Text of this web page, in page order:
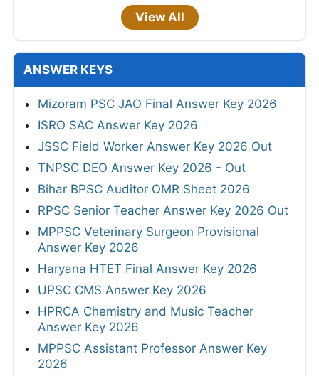
View All
ANSWER KEYS
Mizoram PSC JAO Final Answer Key 2026
ISRO SAC Answer Key 2026
JSSC Field Worker Answer Key 2026 Out
TNPSC DEO Answer Key 2026 - Out
Bihar BPSC Auditor OMR Sheet 2026
RPSC Senior Teacher Answer Key 2026 Out
MPPSC Veterinary Surgeon Provisional
Answer Key 2026
Haryana HTET Final Answer Key 2026
UPSC CMS Answer Key 2026
HPRCA Chemistry and Music Teacher
Answer Key 2026
MPPSC Assistant Professor Answer Key
2026